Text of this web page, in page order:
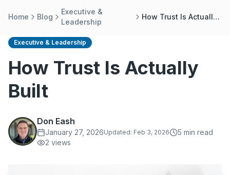
Home Blog
Executive &
Leadership
How Trust Is Actually
Executive & Leadership
How Trust Is Actually
Built
Don Eash
January 27, 2026Updated: Feb 3, 2026 5 min read
2 views